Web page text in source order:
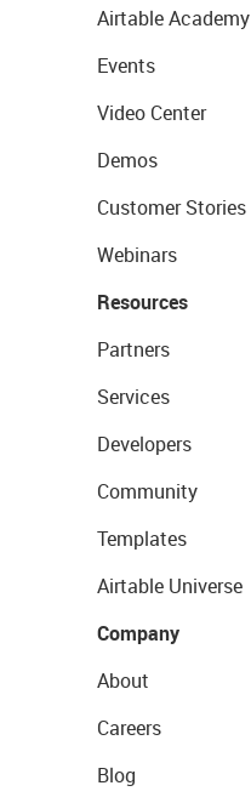
Airtable Academy
Events
Video Center
Demos
Customer Stories
Webinars
Resources
Partners
Services
Developers
Community
Templates
Airtable Universe
Company
About
Careers
Blog